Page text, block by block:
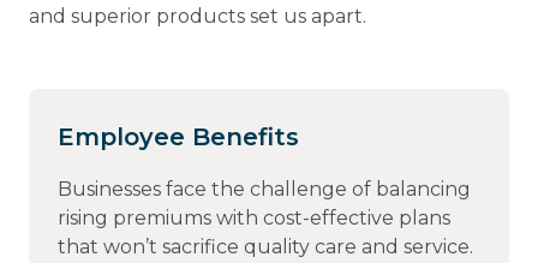
and superior products set us apart.
Employee Benefits
Businesses face the challenge of balancing
rising premiums with cost-effective plans
that won’t sacrifice quality care and service.